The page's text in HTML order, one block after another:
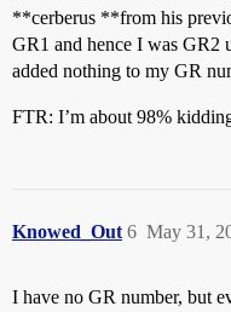
**cerberus **from his
GR1 and hence I was GR2
added nothing to my GR
FTR: I’m about 98%
Knowed_Out May 31,
6
I have no GR number, but